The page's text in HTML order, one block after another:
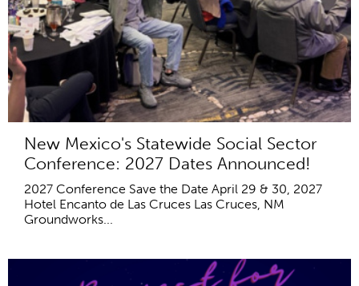
New Mexico's Statewide Social Sector
Conference: 2027 Dates Announced!
2027 Conference Save the Date April 29 & 30, 2027
Hotel Encanto de Las Cruces Las Cruces, NM
Groundworks...